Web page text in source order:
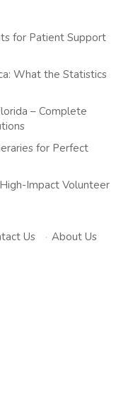
for Patient Support
What the Statistics
– Complete
for Perfect
Impact Volunteer
Us · About Us